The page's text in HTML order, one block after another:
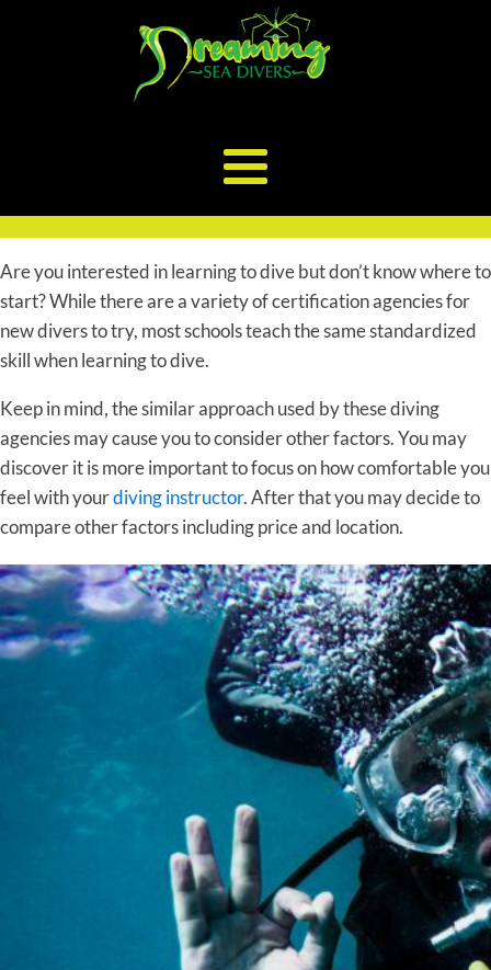
Are you interested in learning to dive but don’t know where to
start? While there are a variety of certification agencies for
new divers to try, most schools teach the same standardized
skill when learning to dive.
Keep in mind, the similar approach used by these diving
agencies may cause you to consider other factors. You may
discover it is more important to focus on how comfortable you
feel with yourdiving instructor. After that you may decide to
compare other factors including price and location.